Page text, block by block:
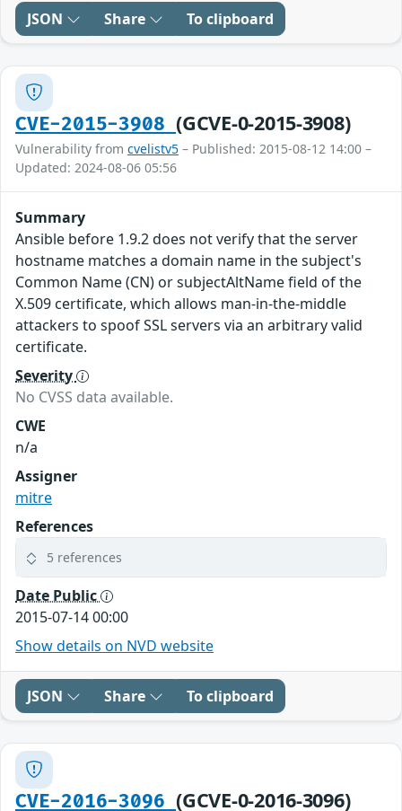
JSON Share To clipboard
CVE-2015-3908(GCVE-0-2015-3908)
Vulnerability from cvelistv5 – Published: 2015-08-12 14:00 –
Updated: 2024-08-06 05:56
Summary
Ansible before 1.9.2 does not verify that the server
hostname matches a domain name in the subject's
Common Name (CN) or subjectAltName field of the
X.509 certificate, which allows man-in-the-middle
attackers to spoof SSL servers via an arbitrary valid
certificate.
Severity
No CVSS data available.
CWE
n/a
Assigner
mitre
References
5 references
Date Public
2015-07-14 00:00
Show details on NVD website
JSON Share To clipboard
CVE-2016-3096(GCVE-0-2016-3096)